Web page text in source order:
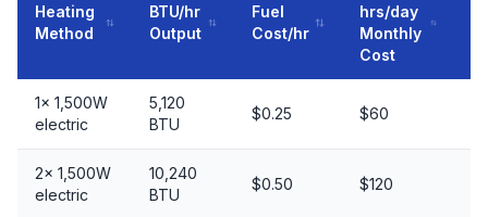
Heating
Method
BTU/hr
Output
Fuel
Cost/hr
hrs/day
Monthly
Cost
1× 1,500W
electric
5,120
BTU
$0.25 $60
2× 1,500W
electric
10,240
BTU
$0.50 $120